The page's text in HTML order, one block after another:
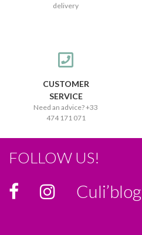
delivery
CUSTOMER
SERVICE
Need an advice? +33
474 171 071
FOLLOW US!
Culi’blog